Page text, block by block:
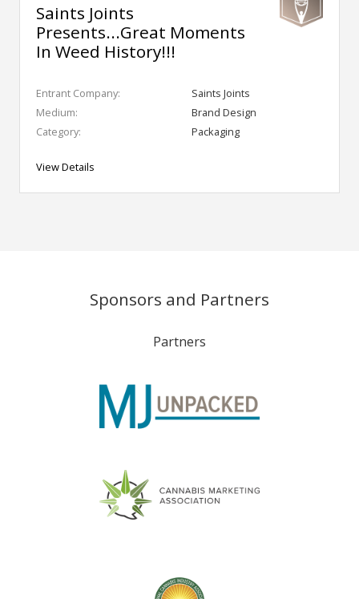
Saints Joints
Presents...Great Moments
In Weed History!!!
Entrant Company:
Saints Joints
Medium:
Brand Design
Category:
Packaging
View Details
Sponsors and Partners
Partners